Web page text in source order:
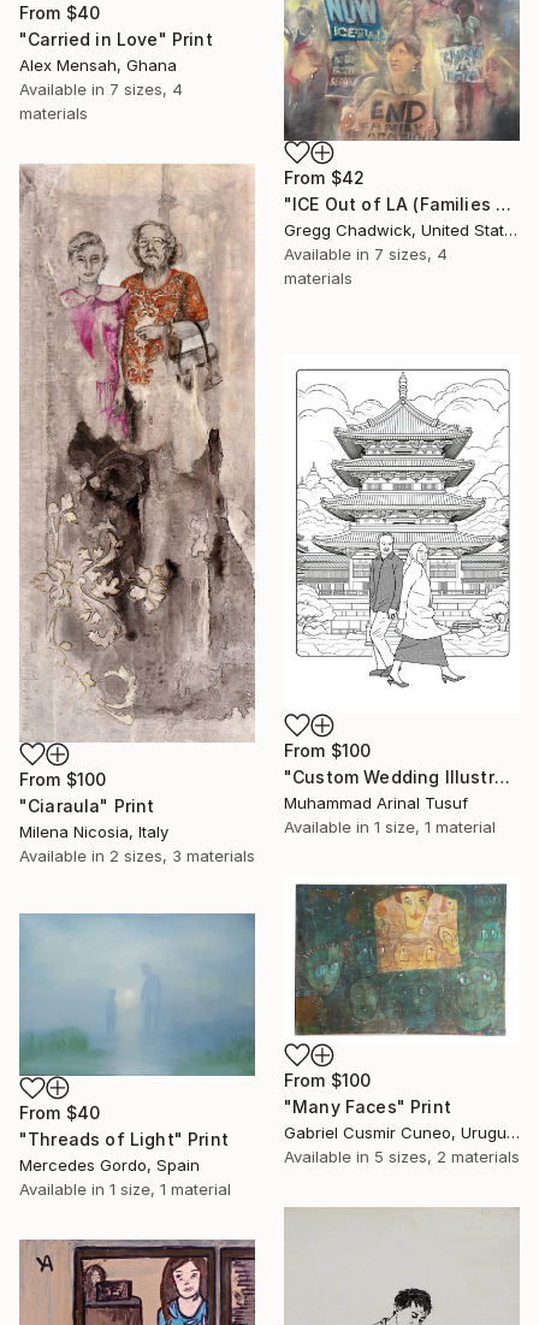
From $40
"Carried in Love" Print
Alex Mensah, Ghana
Available in 7 sizes, 4
materials
From $42
"ICE Out of LA (Families Belong Together - MacArthur Park)" Print
Gregg Chadwick, United States
Available in 7 sizes, 4
materials
From $100
"Ciaraula" Print
Milena Nicosia, Italy
Available in 2 sizes, 3 materials
From $100
"Custom Wedding Illustration" Print
Muhammad Arinal Tusuf
Available in 1 size, 1 material
From $100
"Many Faces" Print
Gabriel Cusmir Cuneo, Uruguay
Available in 5 sizes, 2 materials
From $40
"Threads of Light" Print
Mercedes Gordo, Spain
Available in 1 size, 1 material